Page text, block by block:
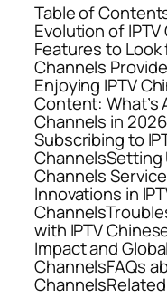
Table of
Evolution of
Features to Look
Channels
Enjoying IPTV
Content: What’s
Channels in
Subscribing to
ChannelsSetting
Channels
Innovations in
with IPTV
Impact and
ChannelsFAQs